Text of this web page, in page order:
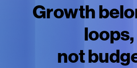
Growth
loops,
not